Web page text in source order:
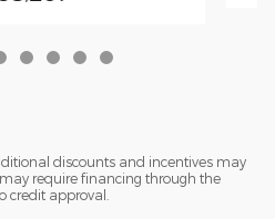
discounts and incentives may
require financing through the
approval.